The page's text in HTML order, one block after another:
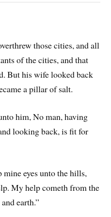
those cities, and all
of the cities, and that
But his wife looked back
a pillar of salt.
him, No man, having
looking back, is fit for
eyes unto the hills,
My help cometh from the
earth.”